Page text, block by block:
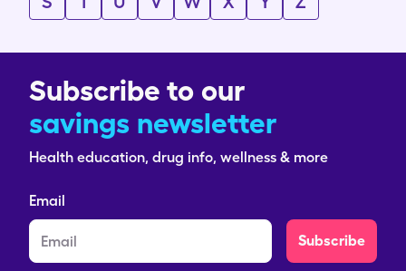
Subscribe to our
savings newsletter
Health education, drug info, wellness & more
Email
Subscribe